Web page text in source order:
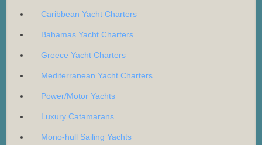
Caribbean Yacht Charters
Bahamas Yacht Charters
Greece Yacht Charters
Mediterranean Yacht Charters
Power/Motor Yachts
Luxury Catamarans
Mono-hull Sailing Yachts